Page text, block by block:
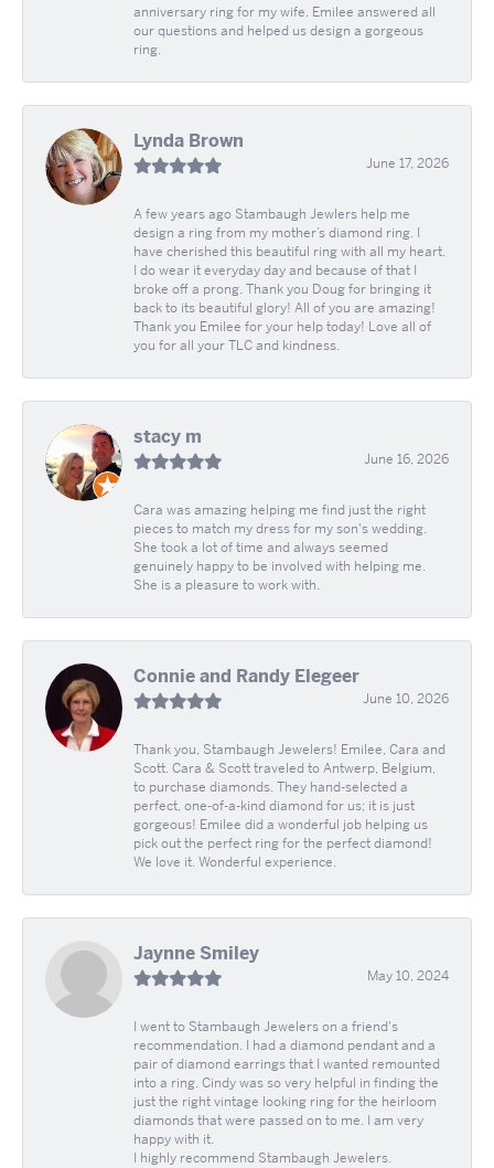
anniversary ring for my wife. Emilee answered all
our questions and helped us design a gorgeous
ring.
Lynda Brown
June 17, 2026
A few years ago Stambaugh Jewlers help me
design a ring from my mother’s diamond ring. I
have cherished this beautiful ring with all my heart.
I do wear it everyday day and because of that I
broke off a prong. Thank you Doug for bringing it
back to its beautiful glory! All of you are amazing!
Thank you Emilee for your help today! Love all of
you for all your TLC and kindness.
stacy m
June 16, 2026
Cara was amazing helping me find just the right
pieces to match my dress for my son's wedding.
She took a lot of time and always seemed
genuinely happy to be involved with helping me.
She is a pleasure to work with.
Connie and Randy Elegeer
June 10, 2026
Thank you, Stambaugh Jewelers! Emilee, Cara and
Scott. Cara & Scott traveled to Antwerp, Belgium,
to purchase diamonds. They hand-selected a
perfect, one-of-a-kind diamond for us; it is just
gorgeous! Emilee did a wonderful job helping us
pick out the perfect ring for the perfect diamond!
We love it. Wonderful experience.
Jaynne Smiley
May 10, 2024
I went to Stambaugh Jewelers on a friend's
recommendation. I had a diamond pendant and a
pair of diamond earrings that I wanted remounted
into a ring. Cindy was so very helpful in finding the
just the right vintage looking ring for the heirloom
diamonds that were passed on to me. I am very
happy with it.
I highly recommend Stambaugh Jewelers.